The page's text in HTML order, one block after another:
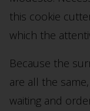
this cookie
which the
Because the
are all the
waiting and